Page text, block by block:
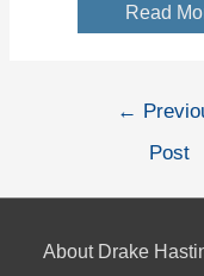
Read
←
Post
About Drake